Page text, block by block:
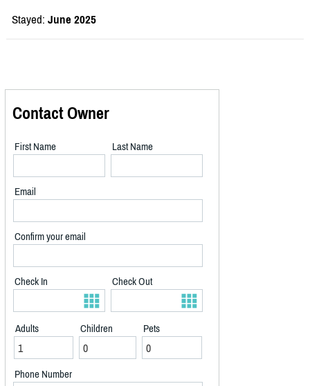
Stayed: June 2025
Contact Owner
First Name Last Name
Email
Confirm your email
Check In Check Out
Adults Children Pets
Phone Number